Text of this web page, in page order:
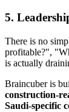
5.
There is no
profitable?",
is actually
Braincuber is
construction-
Saudi-specific